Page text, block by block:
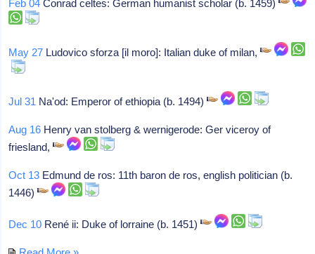
Feb 04 Conrad celtes: German humanist scholar (b. 1459)
May 27 Ludovico sforza [il moro]: Italian duke of milan,
Jul 31 Na'od: Emperor of ethiopia (b. 1494)
Aug 16 Henry van stolberg & wernigerode: Ger viceroy of
friesland,
Oct 13 Edmund de ros: 11th baron de ros, english politician (b.
1446)
Dec 10 René ii: Duke of lorraine (b. 1451)